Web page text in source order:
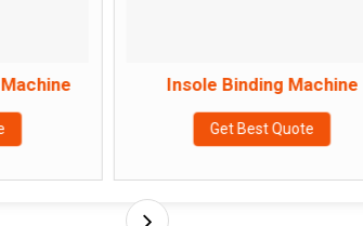
Insole Binding Machine
Get Best Quote